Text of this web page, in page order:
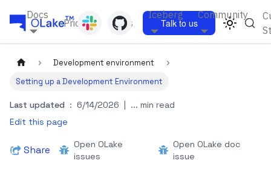
Docs
Pricing Blogs
Iceberg Community
Talk to us
Development environment
Setting up a Development Environment
Last updated : 6/14/2026 | ... min read
Edit this page
Share
Open OLake
issues
Open OLake doc
issue